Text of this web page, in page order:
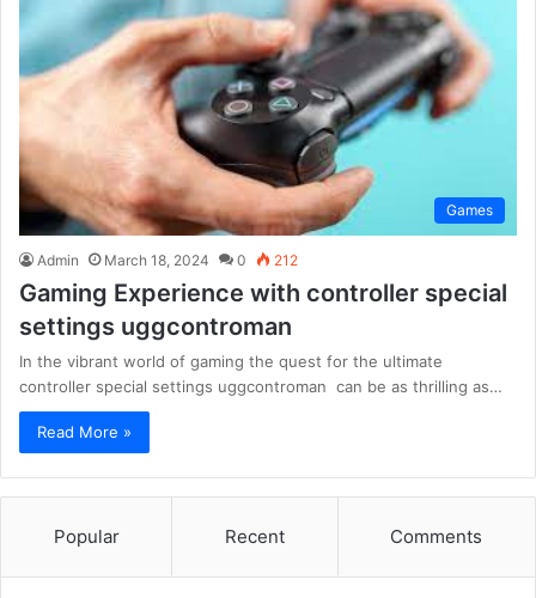
Games
Admin March 18, 2024 0 212
Gaming Experience with controller special
settings uggcontroman
In the vibrant world of gaming the quest for the ultimate
controller special settings uggcontroman can be as thrilling as…
Read More »
Popular Recent Comments